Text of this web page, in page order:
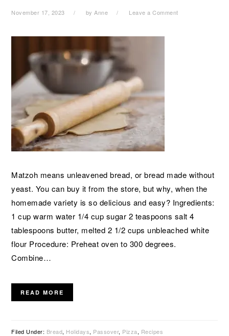
November 17, 2023 byAnne Leave a Comment
Matzoh means unleavened bread, or bread made without
yeast. You can buy it from the store, but why, when the
homemade variety is so delicious and easy? Ingredients:
1 cup warm water 1/4 cup sugar 2 teaspoons salt 4
tablespoons butter, melted 2 1/2 cups unbleached white
flour Procedure: Preheat oven to 300 degrees.
Combine…
READ MORE
Filed Under: Bread, Holidays, Passover, Pizza, Recipes